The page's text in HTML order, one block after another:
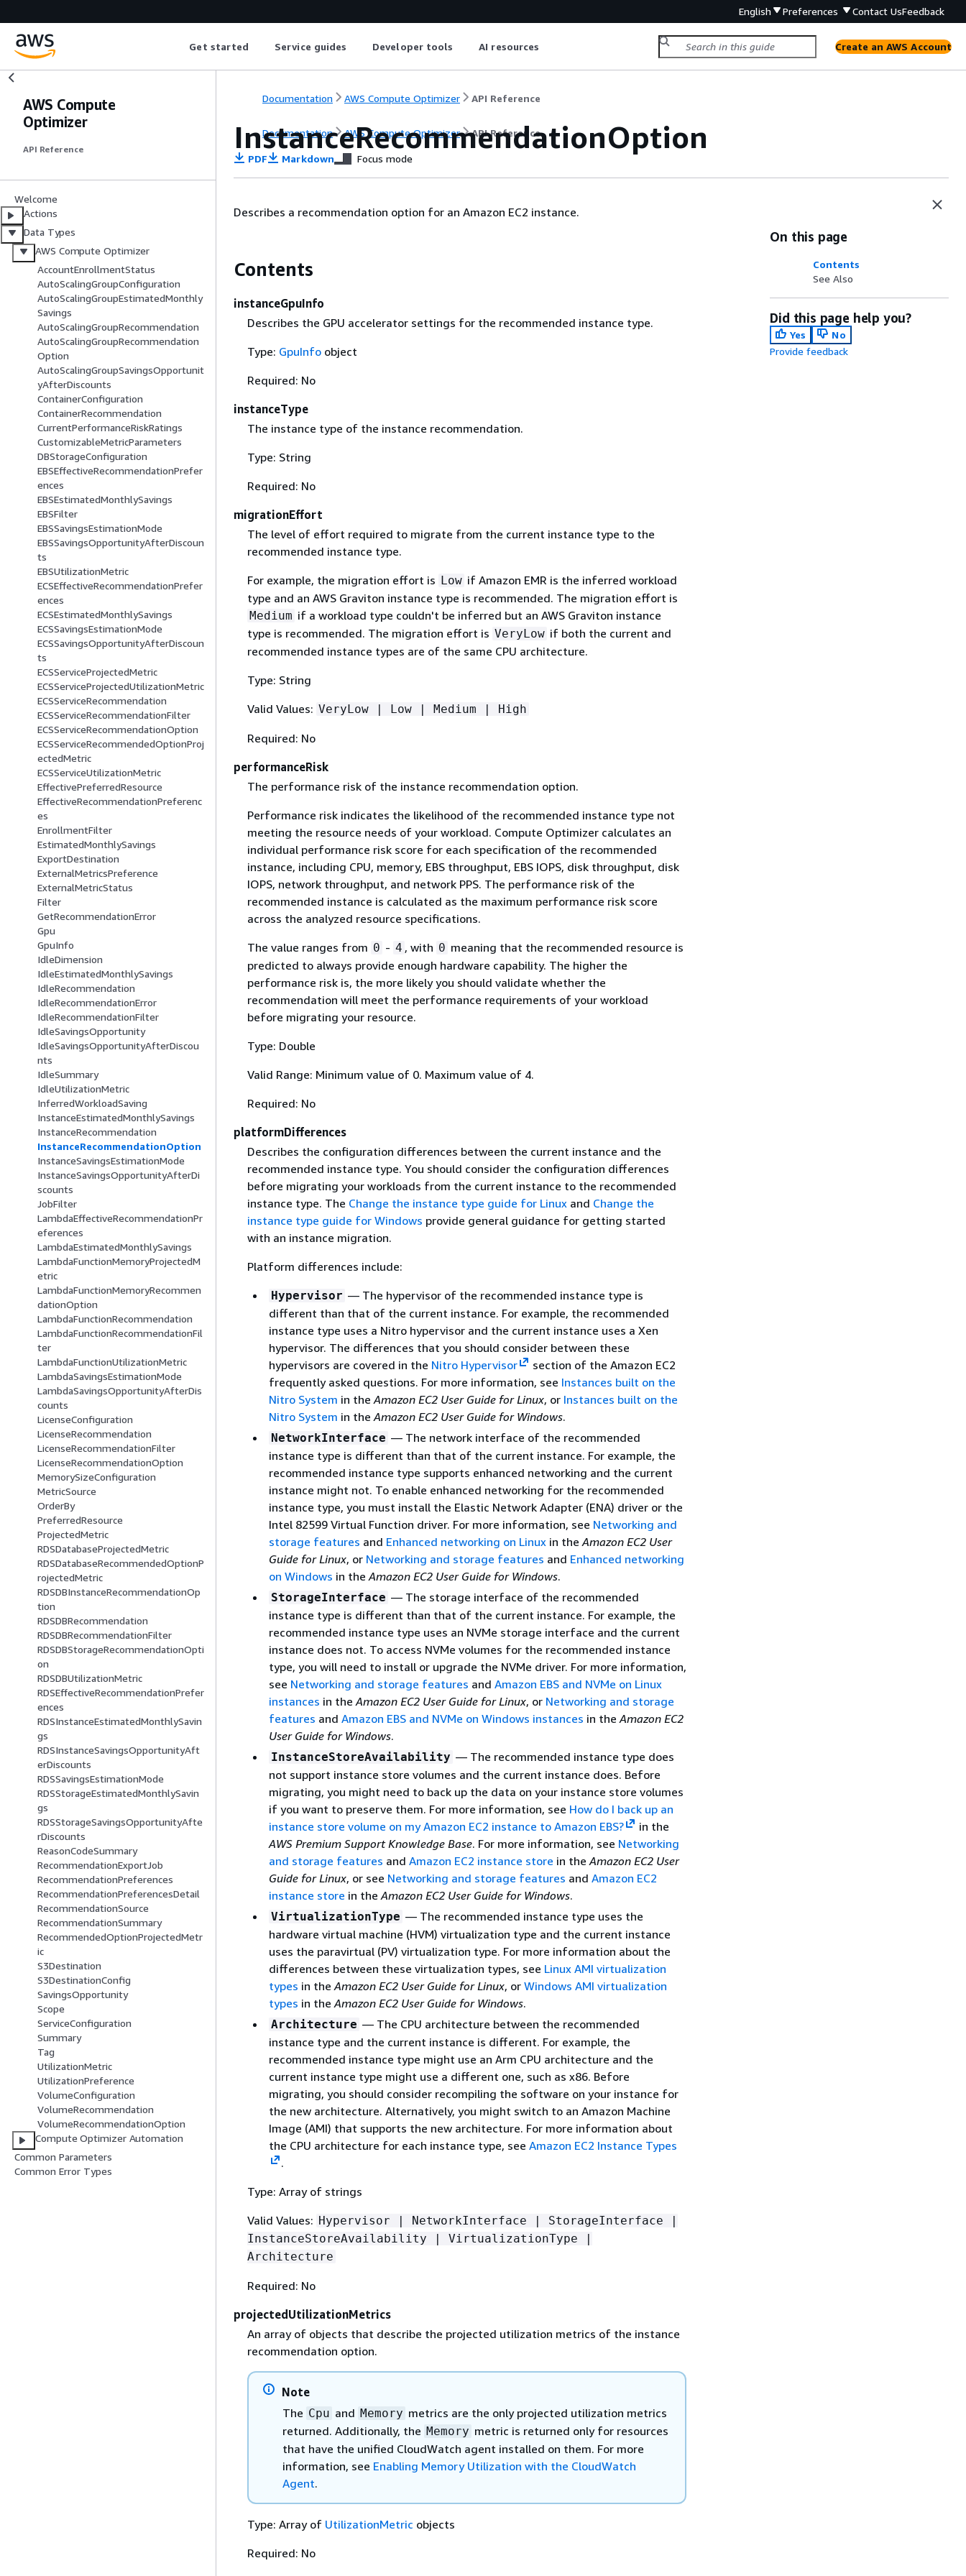
English Preferences Contact UsFeedback
Get started Service guides Developer tools AI resources Create an AWS Account
AWS Compute
Optimizer
API Reference
Welcome
Actions
Data Types
AWS Compute Optimizer
AccountEnrollmentStatus
AutoScalingGroupConfiguration
AutoScalingGroupEstimatedMonthly
Savings
AutoScalingGroupRecommendation
AutoScalingGroupRecommendation
Option
AutoScalingGroupSavingsOpportunit
yAfterDiscounts
ContainerConfiguration
ContainerRecommendation
CurrentPerformanceRiskRatings
CustomizableMetricParameters
DBStorageConfiguration
EBSEffectiveRecommendationPrefer
ences
EBSEstimatedMonthlySavings
EBSFilter
EBSSavingsEstimationMode
EBSSavingsOpportunityAfterDiscoun
ts
EBSUtilizationMetric
ECSEffectiveRecommendationPrefer
ences
ECSEstimatedMonthlySavings
ECSSavingsEstimationMode
ECSSavingsOpportunityAfterDiscoun
ts
ECSServiceProjectedMetric
ECSServiceProjectedUtilizationMetric
ECSServiceRecommendation
ECSServiceRecommendationFilter
ECSServiceRecommendationOption
ECSServiceRecommendedOptionProj
ectedMetric
ECSServiceUtilizationMetric
EffectivePreferredResource
EffectiveRecommendationPreferenc
es
EnrollmentFilter
EstimatedMonthlySavings
ExportDestination
ExternalMetricsPreference
ExternalMetricStatus
Filter
GetRecommendationError
Gpu
GpuInfo
IdleDimension
IdleEstimatedMonthlySavings
IdleRecommendation
IdleRecommendationError
IdleRecommendationFilter
IdleSavingsOpportunity
IdleSavingsOpportunityAfterDiscou
nts
IdleSummary
IdleUtilizationMetric
InferredWorkloadSaving
InstanceEstimatedMonthlySavings
InstanceRecommendation
InstanceRecommendationOption
InstanceSavingsEstimationMode
InstanceSavingsOpportunityAfterDi
scounts
JobFilter
LambdaEffectiveRecommendationPr
eferences
LambdaEstimatedMonthlySavings
LambdaFunctionMemoryProjectedM
etric
LambdaFunctionMemoryRecommen
dationOption
LambdaFunctionRecommendation
LambdaFunctionRecommendationFil
ter
LambdaFunctionUtilizationMetric
LambdaSavingsEstimationMode
LambdaSavingsOpportunityAfterDis
counts
LicenseConfiguration
LicenseRecommendation
LicenseRecommendationFilter
LicenseRecommendationOption
MemorySizeConfiguration
MetricSource
OrderBy
PreferredResource
ProjectedMetric
RDSDatabaseProjectedMetric
RDSDatabaseRecommendedOptionP
rojectedMetric
RDSDBInstanceRecommendationOp
tion
RDSDBRecommendation
RDSDBRecommendationFilter
RDSDBStorageRecommendationOpti
on
RDSDBUtilizationMetric
RDSEffectiveRecommendationPrefer
ences
RDSInstanceEstimatedMonthlySavin
gs
RDSInstanceSavingsOpportunityAft
erDiscounts
RDSSavingsEstimationMode
RDSStorageEstimatedMonthlySavin
gs
RDSStorageSavingsOpportunityAfte
rDiscounts
ReasonCodeSummary
RecommendationExportJob
RecommendationPreferences
RecommendationPreferencesDetail
RecommendationSource
RecommendationSummary
RecommendedOptionProjectedMetr
ic
S3Destination
S3DestinationConfig
SavingsOpportunity
Scope
ServiceConfiguration
Summary
Tag
UtilizationMetric
UtilizationPreference
VolumeConfiguration
VolumeRecommendation
VolumeRecommendationOption
Compute Optimizer Automation
Common Parameters
Common Error Types
Documentation AWS Compute Optimizer API Reference
Documentation AWS Compute Optimizer API Reference
InstanceRecommendationOption
PDF Markdown Focus mode
Describes a recommendation option for an Amazon EC2 instance.
Contents
instanceGpuInfo
Describes the GPU accelerator settings for the recommended instance type.
Type: GpuInfoobject
Required: No
instanceType
The instance type of the instance recommendation.
Type: String
Required: No
migrationEffort
The level of effort required to migrate from the current instance type to the
recommended instance type.
For example, the migration effort is Low if Amazon EMR is the inferred workload
type and an AWS Graviton instance type is recommended. The migration effort is
Medium if a workload type couldn't be inferred but an AWS Graviton instance
type is recommended. The migration effort is VeryLow if both the current and
recommended instance types are of the same CPU architecture.
Type: String
Valid Values: VeryLow | Low | Medium | High
Required: No
performanceRisk
The performance risk of the instance recommendation option.
Performance risk indicates the likelihood of the recommended instance type not
meeting the resource needs of your workload. Compute Optimizer calculates an
individual performance risk score for each specification of the recommended
instance, including CPU, memory, EBS throughput, EBS IOPS, disk throughput, disk
IOPS, network throughput, and network PPS. The performance risk of the
recommended instance is calculated as the maximum performance risk score
across the analyzed resource specifications.
The value ranges from 0 - 4 , with 0 meaning that the recommended resource is
predicted to always provide enough hardware capability. The higher the
performance risk is, the more likely you should validate whether the
recommendation will meet the performance requirements of your workload
before migrating your resource.
Type: Double
Valid Range: Minimum value of 0. Maximum value of 4.
Required: No
platformDifferences
Describes the configuration differences between the current instance and the
recommended instance type. You should consider the configuration differences
before migrating your workloads from the current instance to the recommended
instance type. The Change the instance type guide for Linuxand Change the
instance type guide for Windows provide general guidance for getting started
with an instance migration.
Platform differences include:
Hypervisor — The hypervisor of the recommended instance type is
different than that of the current instance. For example, the recommended
instance type uses a Nitro hypervisor and the current instance uses a Xen
hypervisor. The differences that you should consider between these
hypervisors are covered in the Nitro Hypervisor
section of the Amazon EC2
frequently asked questions. For more information, see Instances built on the
Nitro System in theAmazon EC2 User Guide for Linux, or Instances built on the
Nitro System in theAmazon EC2 User Guide for Windows.
NetworkInterface — The network interface of the recommended
instance type is different than that of the current instance. For example, the
recommended instance type supports enhanced networking and the current
instance might not. To enable enhanced networking for the recommended
instance type, you must install the Elastic Network Adapter (ENA) driver or the
Intel 82599 Virtual Function driver. For more information, see Networking and
storage features and Enhanced networking on Linuxin theAmazon EC2 User
Guide for Linux, or Networking and storage features and Enhanced networking
on Windows in theAmazon EC2 User Guide for Windows.
StorageInterface — The storage interface of the recommended
instance type is different than that of the current instance. For example, the
recommended instance type uses an NVMe storage interface and the current
instance does not. To access NVMe volumes for the recommended instance
type, you will need to install or upgrade the NVMe driver. For more information,
see Networking and storage features and Amazon EBS and NVMe on Linux
instances in theAmazon EC2 User Guide for Linux, or Networking and storage
features and Amazon EBS and NVMe on Windows instances in theAmazon EC2
User Guide for Windows.
InstanceStoreAvailability — The recommended instance type does
not support instance store volumes and the current instance does. Before
migrating, you might need to back up the data on your instance store volumes
if you want to preserve them. For more information, see How do I back up an
instance store volume on my Amazon EC2 instance to Amazon EBS?
in the
AWS Premium Support Knowledge Base. For more information, see Networking
and storage features and Amazon EC2 instance store in theAmazon EC2 User
Guide for Linux, or see Networking and storage features and Amazon EC2
instance store in theAmazon EC2 User Guide for Windows.
VirtualizationType — The recommended instance type uses the
hardware virtual machine (HVM) virtualization type and the current instance
uses the paravirtual (PV) virtualization type. For more information about the
differences between these virtualization types, see Linux AMI virtualization
types in theAmazon EC2 User Guide for Linux, or Windows AMI virtualization
types in theAmazon EC2 User Guide for Windows.
Architecture — The CPU architecture between the recommended
instance type and the current instance is different. For example, the
recommended instance type might use an Arm CPU architecture and the
current instance type might use a different one, such as x86. Before
migrating, you should consider recompiling the software on your instance for
the new architecture. Alternatively, you might switch to an Amazon Machine
Image (AMI) that supports the new architecture. For more information about
the CPU architecture for each instance type, see Amazon EC2 Instance Types
.
Type: Array of strings
Valid Values: Hypervisor | NetworkInterface | StorageInterface |
InstanceStoreAvailability | VirtualizationType |
Architecture
Required: No
projectedUtilizationMetrics
An array of objects that describe the projected utilization metrics of the instance
recommendation option.
Note
The Cpu and Memory metrics are the only projected utilization metrics
returned. Additionally, the Memory metric is returned only for resources
that have the unified CloudWatch agent installed on them. For more
information, see Enabling Memory Utilization with the CloudWatch
Agent.
Type: Array of UtilizationMetric objects
Required: No
On this page
Contents
See Also
Did this page help you?
Yes
No
Provide feedback